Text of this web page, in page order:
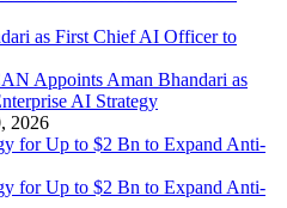
Appoints Aman Bhandari as
AI Strategy
2026